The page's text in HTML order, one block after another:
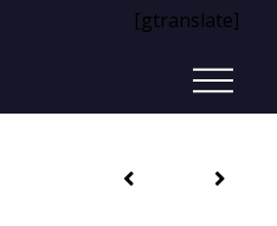
[gtranslate]